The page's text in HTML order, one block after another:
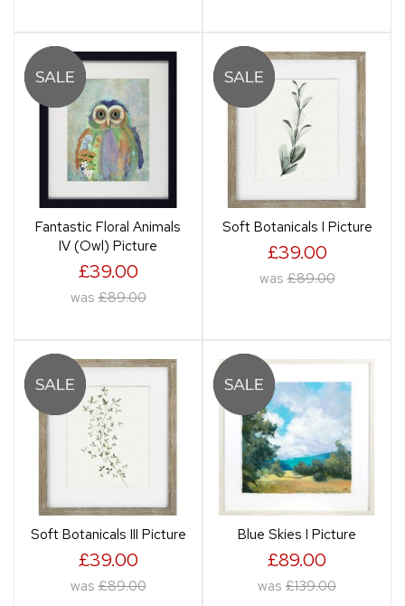
Fantastic Floral Animals
IV (Owl) Picture
£39.00
was £89.00
Soft Botanicals I Picture
£39.00
was £89.00
Soft Botanicals III Picture
£39.00
was £89.00
Blue Skies I Picture
£89.00
was £139.00